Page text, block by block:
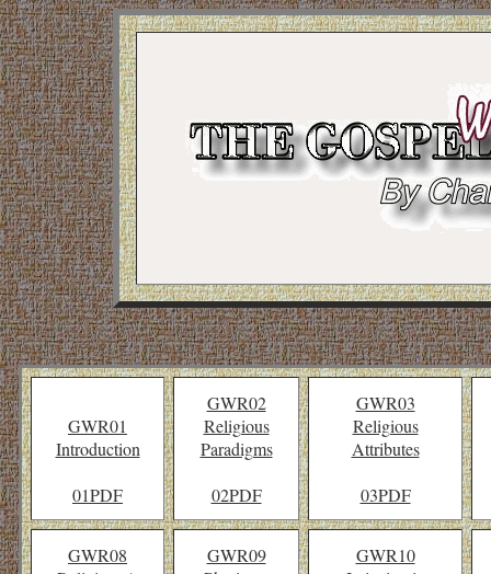
GWR01
Introduction
01PDF
GWR02
Religious
Paradigms
02PDF
GWR03
Religious
Attributes
03PDF
GWR08
GWR09
GWR10